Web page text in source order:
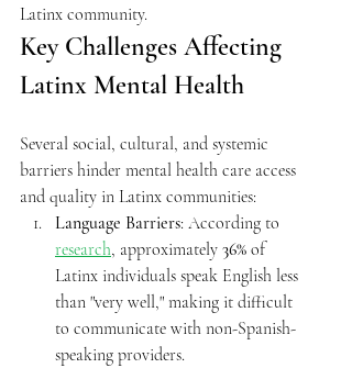
Latinx community.
Key Challenges Affecting
Latinx Mental Health
Several social, cultural, and systemic
barriers hinder mental health care access
and quality in Latinx communities:
Language Barriers: According to
research, approximately 36% of
Latinx individuals speak English less
than "very well," making it difficult
to communicate with non-Spanish-
speaking providers.